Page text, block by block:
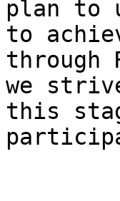
plan to
to
through
we
this